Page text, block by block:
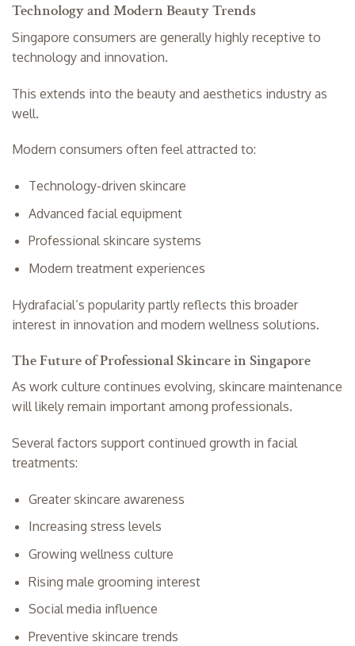
Technology and Modern Beauty Trends
Singapore consumers are generally highly receptive to
technology and innovation.
This extends into the beauty and aesthetics industry as
well.
Modern consumers often feel attracted to:
Technology-driven skincare
Advanced facial equipment
Professional skincare systems
Modern treatment experiences
Hydrafacial’s popularity partly reflects this broader
interest in innovation and modern wellness solutions.
The Future of Professional Skincare in Singapore
As work culture continues evolving, skincare maintenance
will likely remain important among professionals.
Several factors support continued growth in facial
treatments:
Greater skincare awareness
Increasing stress levels
Growing wellness culture
Rising male grooming interest
Social media influence
Preventive skincare trends